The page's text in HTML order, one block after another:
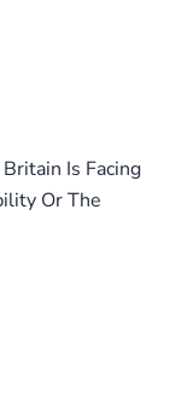
Is Facing
Or The